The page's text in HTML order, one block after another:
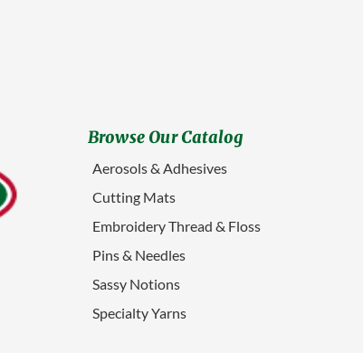
Browse Our Catalog
Aerosols & Adhesives
Cutting Mats
Embroidery Thread & Floss
Pins & Needles
Sassy Notions
Specialty Yarns